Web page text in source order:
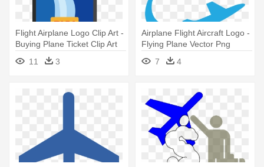
Flight Airplane Logo Clip Art -
Buying Plane Ticket Clip Art
11
3
Airplane Flight Aircraft Logo -
Flying Plane Vector Png
7
4